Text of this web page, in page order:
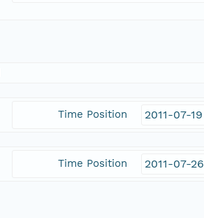
Time Position 2011-07-19
Time Position 2011-07-26